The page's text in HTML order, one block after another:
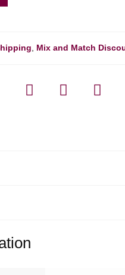
, Mix and Match